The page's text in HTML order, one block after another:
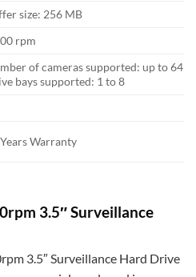
size: 256 MB
rpm
of cameras supported: up to 64
bays supported: 1 to 8
Warranty
3.5″ Surveillance
3.5″ Surveillance Hard Drive